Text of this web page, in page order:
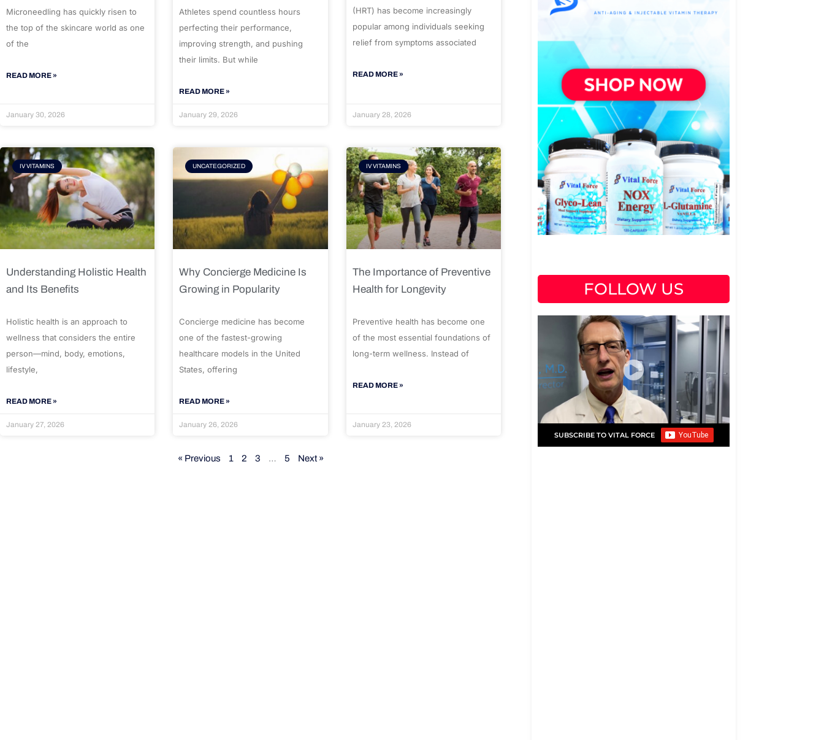
Microneedling has quickly risen to
the top of the skincare world as one
of the
READ MORE »
January 30, 2026
Athletes spend countless hours
perfecting their performance,
improving strength, and pushing
their limits. But while
READ MORE »
January 29, 2026
(HRT) has become increasingly
popular among individuals seeking
relief from symptoms associated
READ MORE »
January 28, 2026
IV VITAMINS
Understanding Holistic Health
and Its Benefits
Holistic health is an approach to
wellness that considers the entire
person—mind, body, emotions,
lifestyle,
READ MORE »
January 27, 2026
UNCATEGORIZED
Why Concierge Medicine Is
Growing in Popularity
Concierge medicine has become
one of the fastest-growing
healthcare models in the United
States, offering
READ MORE »
January 26, 2026
IV VITAMINS
The Importance of Preventive
Health for Longevity
Preventive health has become one
of the most essential foundations of
long-term wellness. Instead of
READ MORE »
January 23, 2026
« Previous 1 2 3 … 5 Next »
FOLLOW US
SUBSCRIBE TO VITAL FORCE